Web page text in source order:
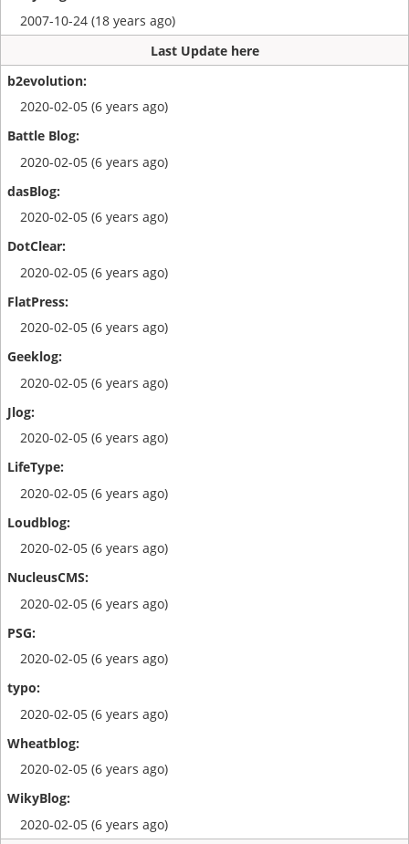
2007-10-24 (18 years ago)
Last Update here
2020-02-05 (6 years ago)
2020-02-05 (6 years ago)
2020-02-05 (6 years ago)
2020-02-05 (6 years ago)
2020-02-05 (6 years ago)
2020-02-05 (6 years ago)
2020-02-05 (6 years ago)
2020-02-05 (6 years ago)
2020-02-05 (6 years ago)
2020-02-05 (6 years ago)
2020-02-05 (6 years ago)
2020-02-05 (6 years ago)
2020-02-05 (6 years ago)
2020-02-05 (6 years ago)